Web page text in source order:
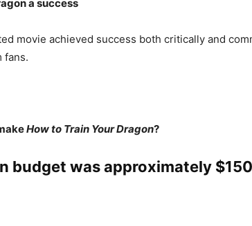
a success
movie achieved success both critically and
fans.
How to Train Your Dragon?
budget was approximately